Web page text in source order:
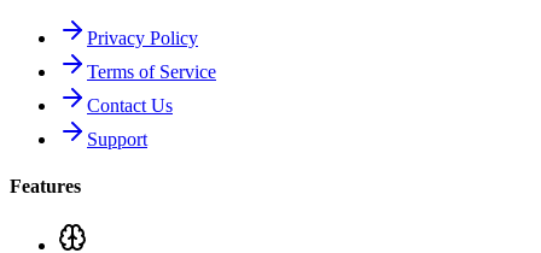
Privacy Policy
Terms of Service
Contact Us
Support
Features